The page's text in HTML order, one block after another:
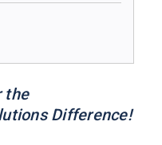
the
Difference!